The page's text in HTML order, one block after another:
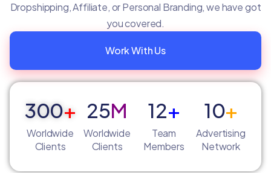
Dropshipping, Affiliate, or Personal Branding, we have got
you covered.
Work With Us
300+
Worldwide
Clients
25M
Worldwide
Clients
12+
Team
Members
10+
Advertising
Network